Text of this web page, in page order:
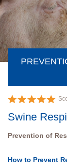
Swine
Prevention of
How to Prevent